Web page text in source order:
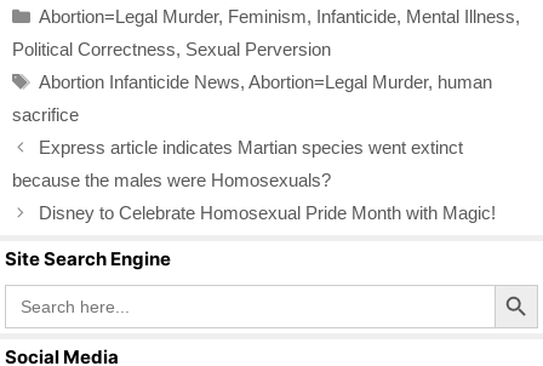
e
b
o
o
k
er
e
Categories
Abortion=Legal Murder, Feminism, Infanticide, Mental Illness,
Political Correctness, Sexual Perversion
Tags
Abortion Infanticide News, Abortion=Legal Murder, human
sacrifice
Express article indicates Martian species went extinct
because the males were Homosexuals?
Disney to Celebrate Homosexual Pride Month with Magic!
Site Search Engine
Search
for:
Search Button
Social Media